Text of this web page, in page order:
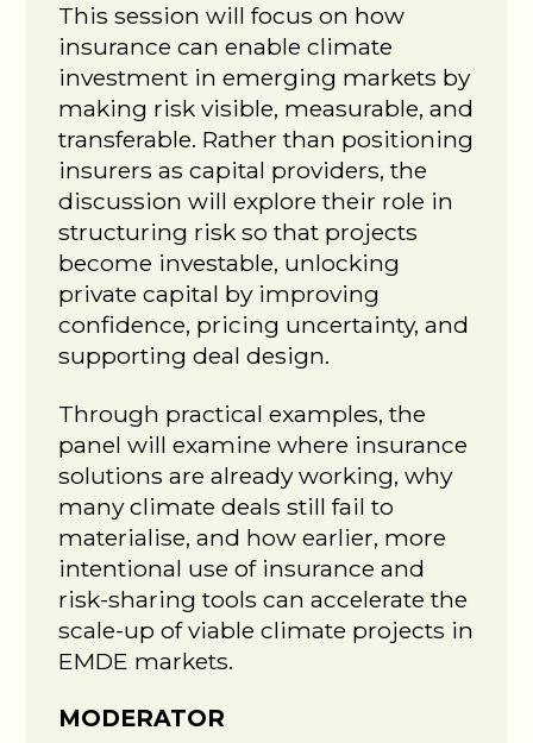
This session will focus on how
insurance can enable climate
investment in emerging markets by
making risk visible, measurable, and
transferable. Rather than positioning
insurers as capital providers, the
discussion will explore their role in
structuring risk so that projects
become investable, unlocking
private capital by improving
confidence, pricing uncertainty, and
supporting deal design.
Through practical examples, the
panel will examine where insurance
solutions are already working, why
many climate deals still fail to
materialise, and how earlier, more
intentional use of insurance and
risk-sharing tools can accelerate the
scale-up of viable climate projects in
EMDE markets.
MODERATOR